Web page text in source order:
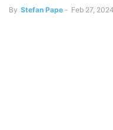
By Stefan Pape - Feb 27, 2024